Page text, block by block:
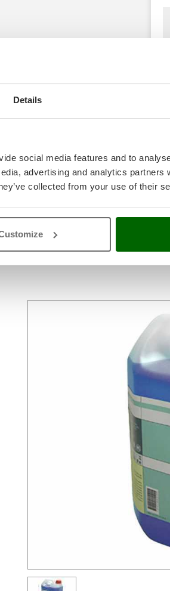
Details
social media features and to
advertising and analytics partners
collected from your use of their